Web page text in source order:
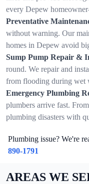
every Depew
Preventative
without warning. Our
homes in Depew avoid
Sump Pump Repair &
round. We repair and
from flooding during wet
Emergency Plumbing
plumbers arrive fast.
plumbing disasters with
Plumbing issue? We're
890-1791
AREAS WE